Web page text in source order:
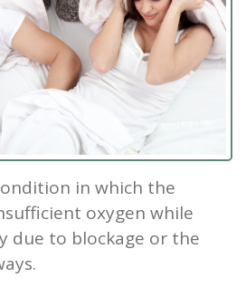
in which the
oxygen while
due to blockage or the